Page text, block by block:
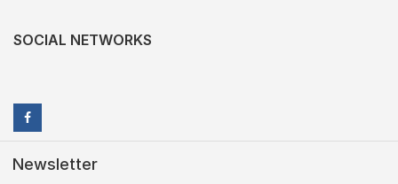
SOCIAL NETWORKS
Newsletter